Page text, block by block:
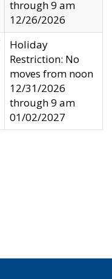
through 9 am
12/26/2026
Holiday
Restriction: No
moves from noon
12/31/2026
through 9 am
01/02/2027